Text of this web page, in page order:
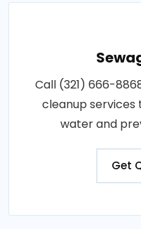
Call (321) 666-
cleanup
water and
Get